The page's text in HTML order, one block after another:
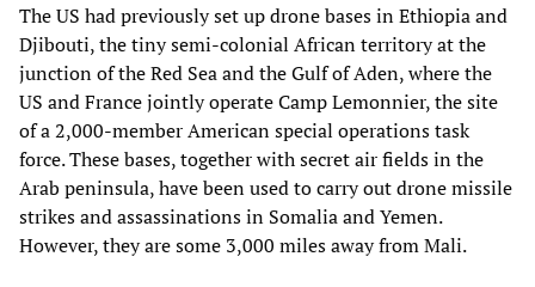
The US had previously set up drone bases in Ethiopia and
Djibouti, the tiny semi-colonial African territory at the
junction of the Red Sea and the Gulf of Aden, where the
US and France jointly operate Camp Lemonnier, the site
of a 2,000-member American special operations task
force. These bases, together with secret air fields in the
Arab peninsula, have been used to carry out drone missile
strikes and assassinations in Somalia and Yemen.
However, they are some 3,000 miles away from Mali.